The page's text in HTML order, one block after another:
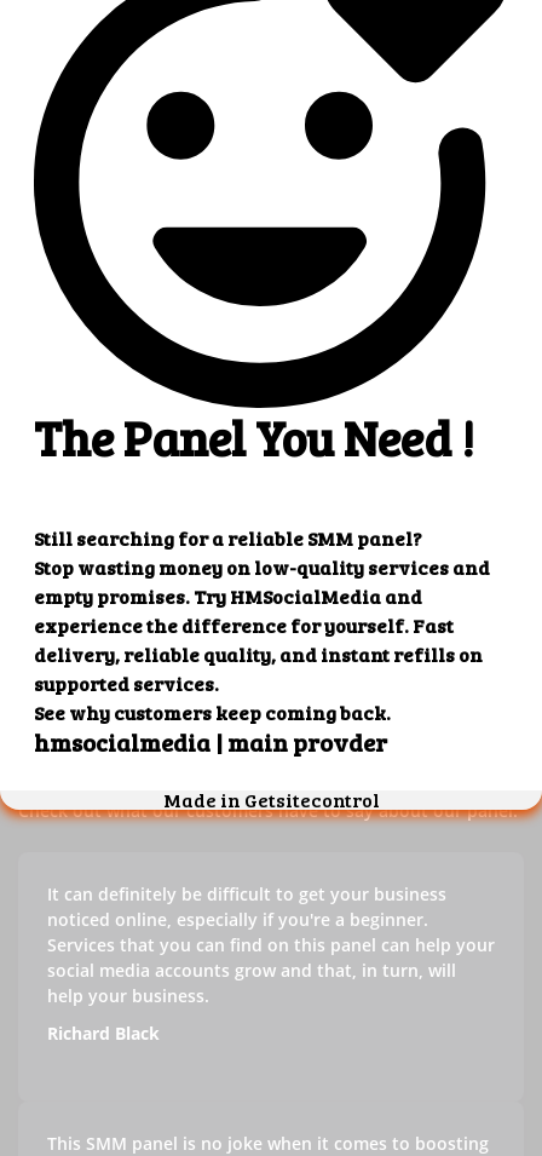
4. Superb results
That's it! You will quickly get the results that you
Our customers' testimonials
Check out our customers' testimonials to learn more about
the benefits of using our panel.
Success stories
Check out what our customers have to say about our panel.
It can definitely be difficult to get your business
noticed online, especially if you're a beginner.
Services that you can find on this panel can help your
social media accounts grow and that, in turn, will
help your business.
Richard Black
This SMM panel is no joke when it comes to boosting